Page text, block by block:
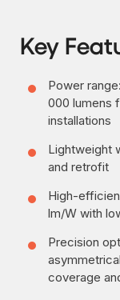
Key
Power
000 lumens
installations
Lightweight
and retrofit
High-
lm/W with
Precision
coverage